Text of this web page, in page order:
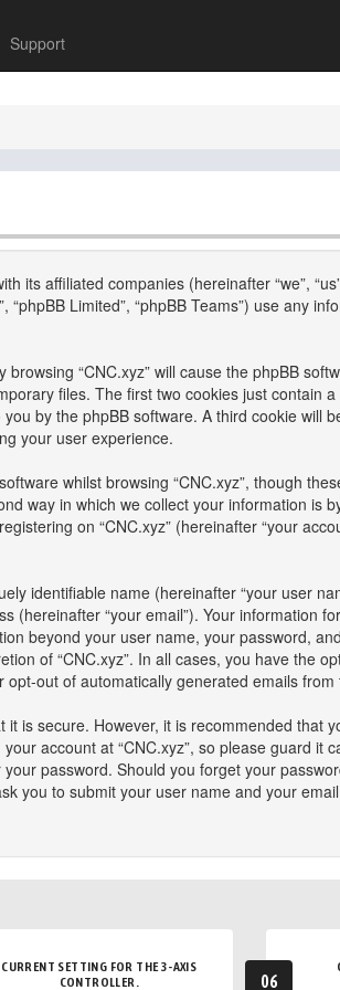
Support
its affiliated companies (hereinafter “we”,
“phpBB Limited”, “phpBB Teams”) use
“CNC.xyz” will cause the phpBB
files. The first two cookies just contain
by the phpBB software. A third cookie will
your user experience.
whilst browsing “CNC.xyz”, though
way in which we collect your information is
on “CNC.xyz” (hereinafter “your
identifiable name (hereinafter “your user
(hereinafter “your email”). Your information
beyond your user name, your password,
of “CNC.xyz”. In all cases, you have the
out of automatically generated emails from
is secure. However, it is recommended that
account at “CNC.xyz”, so please guard it
password. Should you forget your
you to submit your user name and your
CURRENT SETTING FOR THE 3-AXIS
CONTROLLER.
06